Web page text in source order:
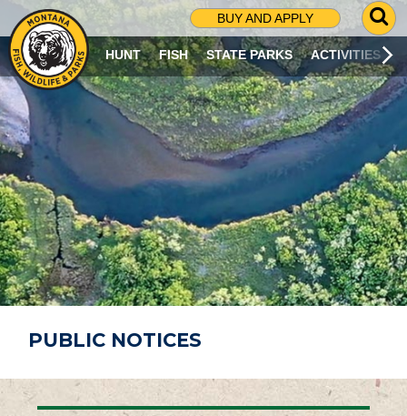
BUY AND APPLY
G
O
T
O
S
R
C
H
P
A
G
E
HUNT FISH STATE PARKS ACTIVITIES
PUBLIC NOTICES